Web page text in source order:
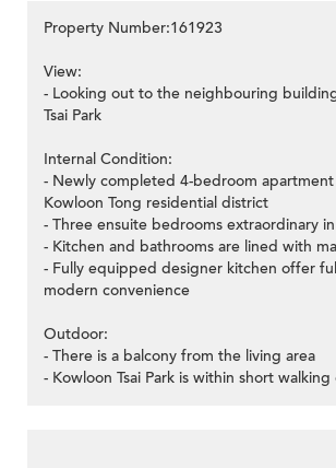
Property Number:161923
View:
- Looking out to the neighbouring
Tsai Park
Internal Condition:
- Newly completed 4-bedroom
Kowloon Tong residential district
- Three ensuite bedrooms extraordinary
- Kitchen and bathrooms are lined with
- Fully equipped designer kitchen offer
modern convenience
Outdoor:
- There is a balcony from the living area
- Kowloon Tsai Park is within short